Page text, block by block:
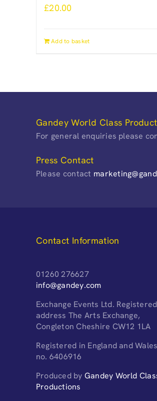
£20.00
Add to basket
Gandey World Class
For general enquiries please
Press Contact
Please contact
Contact Information
01260 276627
info@gandey.com
Exchange Events Ltd. Registered
address The Arts Exchange,
Congleton Cheshire CW12 1LA
Registered in England and Wales
no. 6406916
Produced by Gandey World
Productions